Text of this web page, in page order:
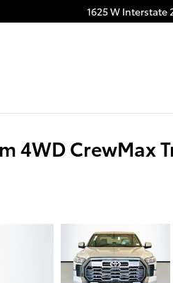
1625 W Interstate
4WD CrewMax